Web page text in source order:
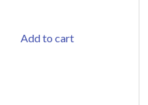
Add to cart